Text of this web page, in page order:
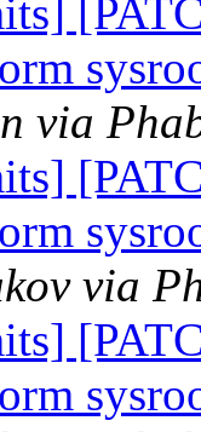
via
via